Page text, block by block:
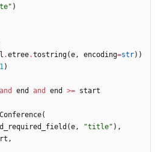
" )
.etree.tostring(e, encoding=str) )
1)
and end and end >= start
Conference(
(e, "title" ) ,
,